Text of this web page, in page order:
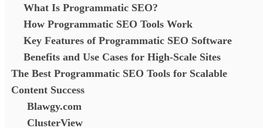
What Is Programmatic SEO?
How Programmatic SEO Tools Work
Key Features of Programmatic SEO Software
Benefits and Use Cases for High-Scale Sites
The Best Programmatic SEO Tools for Scalable
Content Success
Blawgy.com
ClusterView